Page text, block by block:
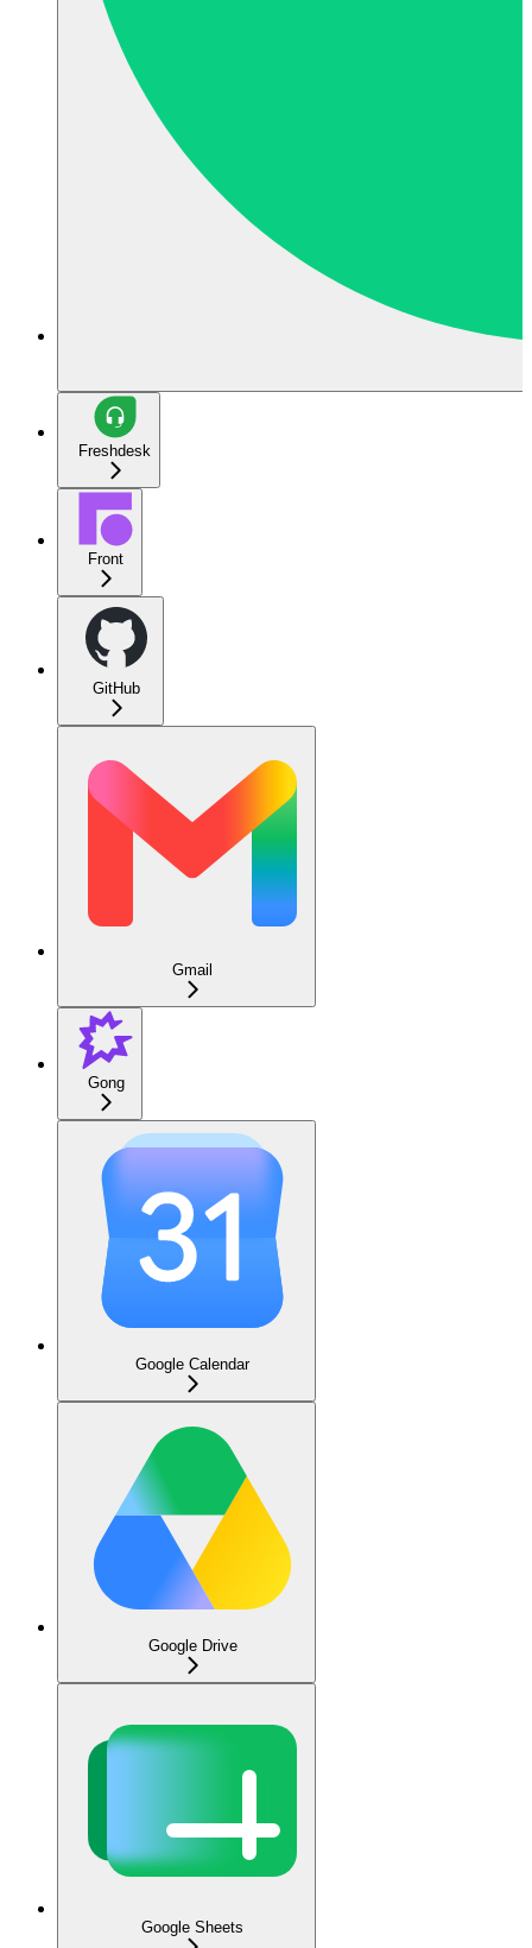
Freshdesk
Front
GitHub
Gmail
Gong
Google Calendar
Google Drive
Google Sheets